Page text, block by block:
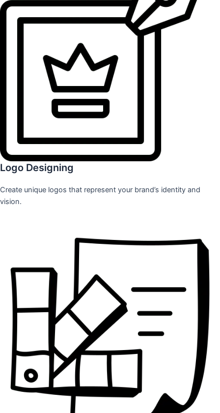
Logo Designing
Create unique logos that represent your brand’s identity and
vision.